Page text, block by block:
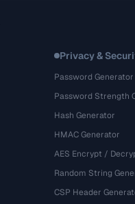
Privacy &
Password Generator
Password Strength
Hash Generator
HMAC Generator
AES Encrypt /
Random String
CSP Header